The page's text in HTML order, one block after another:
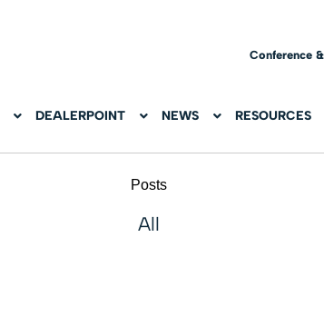
Conference
DEALERPOINT NEWS RESOURCES
Posts
All